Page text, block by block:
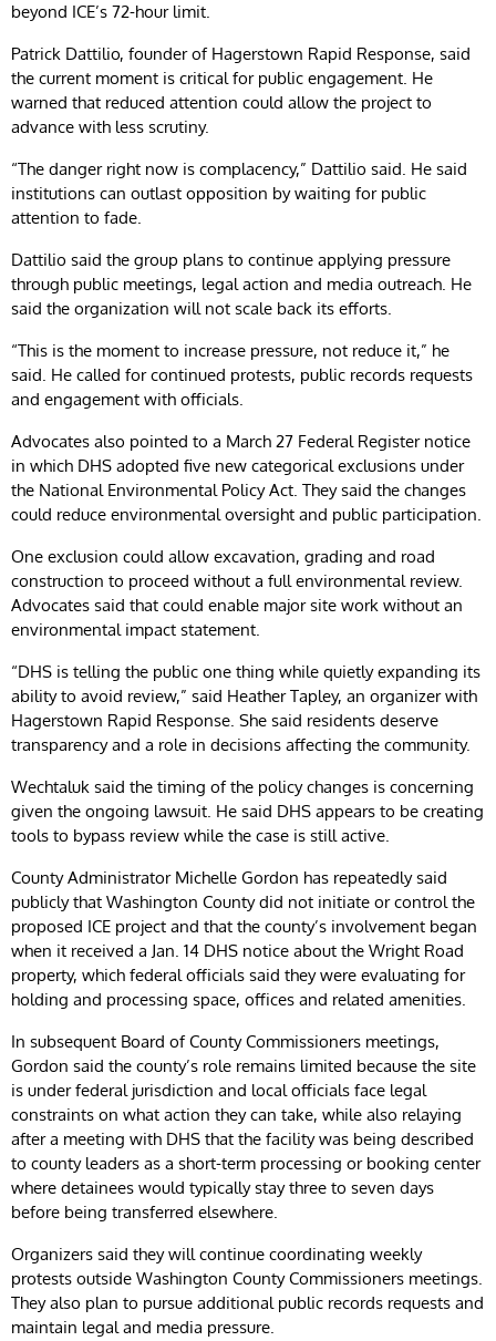
beyond ICE’s 72-hour limit.
Patrick Dattilio, founder of Hagerstown Rapid Response, said
the current moment is critical for public engagement. He
warned that reduced attention could allow the project to
advance with less scrutiny.
“The danger right now is complacency,” Dattilio said. He said
institutions can outlast opposition by waiting for public
attention to fade.
Dattilio said the group plans to continue applying pressure
through public meetings, legal action and media outreach. He
said the organization will not scale back its efforts.
“This is the moment to increase pressure, not reduce it,” he
said. He called for continued protests, public records requests
and engagement with officials.
Advocates also pointed to a March 27 Federal Register notice
in which DHS adopted five new categorical exclusions under
the National Environmental Policy Act. They said the changes
could reduce environmental oversight and public participation.
One exclusion could allow excavation, grading and road
construction to proceed without a full environmental review.
Advocates said that could enable major site work without an
environmental impact statement.
“DHS is telling the public one thing while quietly expanding its
ability to avoid review,” said Heather Tapley, an organizer with
Hagerstown Rapid Response. She said residents deserve
transparency and a role in decisions affecting the community.
Wechtaluk said the timing of the policy changes is concerning
given the ongoing lawsuit. He said DHS appears to be creating
tools to bypass review while the case is still active.
County Administrator Michelle Gordon has repeatedly said
publicly that Washington County did not initiate or control the
proposed ICE project and that the county’s involvement began
when it received a Jan. 14 DHS notice about the Wright Road
property, which federal officials said they were evaluating for
holding and processing space, offices and related amenities.
In subsequent Board of County Commissioners meetings,
Gordon said the county’s role remains limited because the site
is under federal jurisdiction and local officials face legal
constraints on what action they can take, while also relaying
after a meeting with DHS that the facility was being described
to county leaders as a short-term processing or booking center
where detainees would typically stay three to seven days
before being transferred elsewhere.
Organizers said they will continue coordinating weekly
protests outside Washington County Commissioners meetings.
They also plan to pursue additional public records requests and
maintain legal and media pressure.